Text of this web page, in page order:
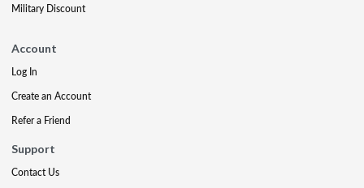
Military Discount
Account
Log In
Create an Account
Refer a Friend
Support
Contact Us